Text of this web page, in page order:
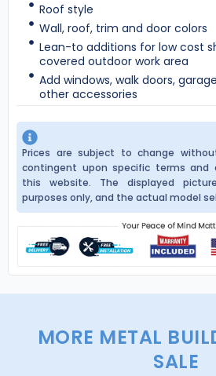
Roof style
Wall, roof, trim and door colors
Lean-to additions for low cost
covered outdoor work area
Add windows, walk doors,
other accessories
Prices are subject to change
contingent upon specific terms and
this website. The displayed
purposes only, and the actual model
MORE METAL
SALE